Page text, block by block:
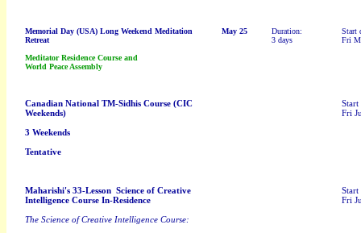
Memorial Day (USA) Long Weekend Meditation
Retreat
Meditator Residence Course and
World Peace Assembly
May 25
Duration:
3 days
Start
Fri
Canadian National TM-Sidhis Course (CIC
Weekends)
3 Weekends
Tentative
Start
Fri
Maharishi's 33-Lesson Science of Creative
Intelligence Course In-Residence
The Science of Creative Intelligence Course:
Start
Fri